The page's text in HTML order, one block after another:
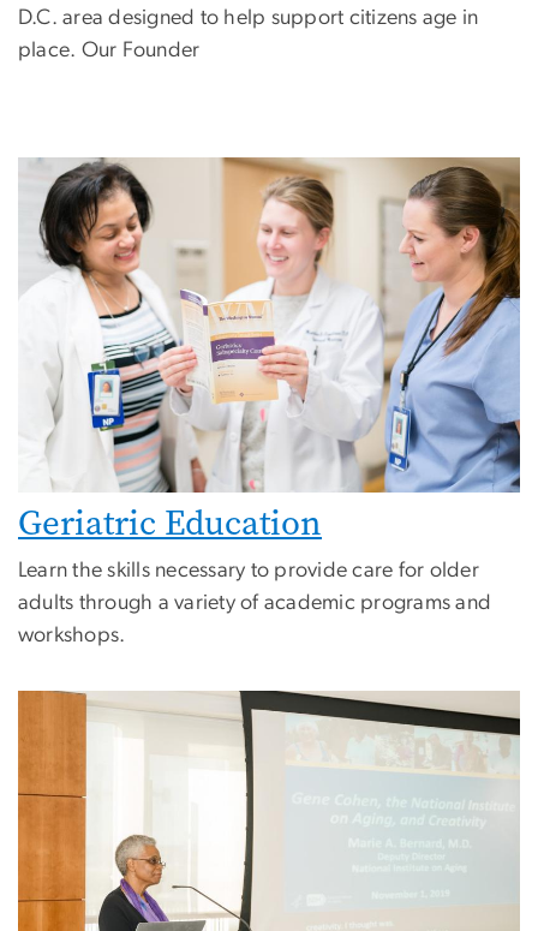
D.C. area designed to help support citizens age in
place. Our Founder
Geriatric Education
Learn the skills necessary to provide care for older
adults through a variety of academic programs and
workshops.